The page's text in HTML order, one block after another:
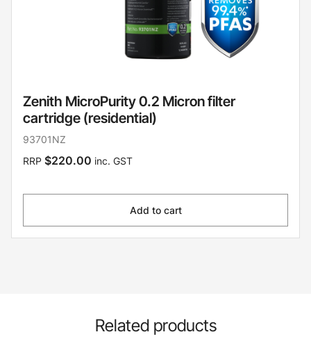
Zenith MicroPurity 0.2 Micron filter
cartridge (residential)
93701NZ
RRP $220.00 inc. GST
Add to cart
Related products